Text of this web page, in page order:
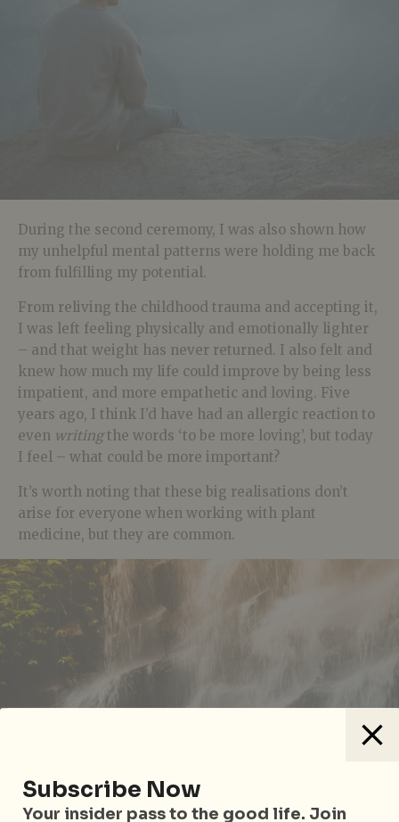
During the second ceremony, I was also shown how
my unhelpful mental patterns were holding me back
from fulfilling my potential.
From reliving the childhood trauma and accepting it,
I was left feeling physically and emotionally lighter
– and that weight has never returned. I also felt and
knew how much my life could improve by being less
impatient, and more empathetic and loving. Five
years ago, I think I’d have had an allergic reaction to
even writingthe words ‘to be more loving’, but today
I feel – what could be more important?
It’s worth noting that these big realisations don’t
arise for everyone when working with plant
medicine, but they are common.
Subscribe Now
Your insider pass to the good life. Join